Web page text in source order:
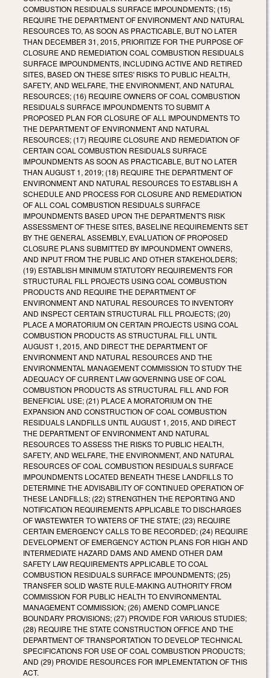
COMBUSTION RESIDUALS SURFACE IMPOUNDMENTS; (15)
REQUIRE THE DEPARTMENT OF ENVIRONMENT AND NATURAL
RESOURCES TO, AS SOON AS PRACTICABLE, BUT NO LATER
THAN DECEMBER 31, 2015, PRIORITIZE FOR THE PURPOSE OF
CLOSURE AND REMEDIATION COAL COMBUSTION RESIDUALS
SURFACE IMPOUNDMENTS, INCLUDING ACTIVE AND RETIRED
SITES, BASED ON THESE SITES' RISKS TO PUBLIC HEALTH,
SAFETY, AND WELFARE, THE ENVIRONMENT, AND NATURAL
RESOURCES; (16) REQUIRE OWNERS OF COAL COMBUSTION
RESIDUALS SURFACE IMPOUNDMENTS TO SUBMIT A
PROPOSED PLAN FOR CLOSURE OF ALL IMPOUNDMENTS TO
THE DEPARTMENT OF ENVIRONMENT AND NATURAL
RESOURCES; (17) REQUIRE CLOSURE AND REMEDIATION OF
CERTAIN COAL COMBUSTION RESIDUALS SURFACE
IMPOUNDMENTS AS SOON AS PRACTICABLE, BUT NO LATER
THAN AUGUST 1, 2019; (18) REQUIRE THE DEPARTMENT OF
ENVIRONMENT AND NATURAL RESOURCES TO ESTABLISH A
SCHEDULE AND PROCESS FOR CLOSURE AND REMEDIATION
OF ALL COAL COMBUSTION RESIDUALS SURFACE
IMPOUNDMENTS BASED UPON THE DEPARTMENT'S RISK
ASSESSMENT OF THESE SITES, BASELINE REQUIREMENTS SET
BY THE GENERAL ASSEMBLY, EVALUATION OF PROPOSED
CLOSURE PLANS SUBMITTED BY IMPOUNDMENT OWNERS,
AND INPUT FROM THE PUBLIC AND OTHER STAKEHOLDERS;
(19) ESTABLISH MINIMUM STATUTORY REQUIREMENTS FOR
STRUCTURAL FILL PROJECTS USING COAL COMBUSTION
PRODUCTS AND REQUIRE THE DEPARTMENT OF
ENVIRONMENT AND NATURAL RESOURCES TO INVENTORY
AND INSPECT CERTAIN STRUCTURAL FILL PROJECTS; (20)
PLACE A MORATORIUM ON CERTAIN PROJECTS USING COAL
COMBUSTION PRODUCTS AS STRUCTURAL FILL UNTIL
AUGUST 1, 2015, AND DIRECT THE DEPARTMENT OF
ENVIRONMENT AND NATURAL RESOURCES AND THE
ENVIRONMENTAL MANAGEMENT COMMISSION TO STUDY THE
ADEQUACY OF CURRENT LAW GOVERNING USE OF COAL
COMBUSTION PRODUCTS AS STRUCTURAL FILL AND FOR
BENEFICIAL USE; (21) PLACE A MORATORIUM ON THE
EXPANSION AND CONSTRUCTION OF COAL COMBUSTION
RESIDUALS LANDFILLS UNTIL AUGUST 1, 2015, AND DIRECT
THE DEPARTMENT OF ENVIRONMENT AND NATURAL
RESOURCES TO ASSESS THE RISKS TO PUBLIC HEALTH,
SAFETY, AND WELFARE, THE ENVIRONMENT, AND NATURAL
RESOURCES OF COAL COMBUSTION RESIDUALS SURFACE
IMPOUNDMENTS LOCATED BENEATH THESE LANDFILLS TO
DETERMINE THE ADVISABILITY OF CONTINUED OPERATION OF
THESE LANDFILLS; (22) STRENGTHEN THE REPORTING AND
NOTIFICATION REQUIREMENTS APPLICABLE TO DISCHARGES
OF WASTEWATER TO WATERS OF THE STATE; (23) REQUIRE
CERTAIN EMERGENCY CALLS TO BE RECORDED; (24) REQUIRE
DEVELOPMENT OF EMERGENCY ACTION PLANS FOR HIGH AND
INTERMEDIATE HAZARD DAMS AND AMEND OTHER DAM
SAFETY LAW REQUIREMENTS APPLICABLE TO COAL
COMBUSTION RESIDUALS SURFACE IMPOUNDMENTS; (25)
TRANSFER SOLID WASTE RULE-MAKING AUTHORITY FROM
COMMISSION FOR PUBLIC HEALTH TO ENVIRONMENTAL
MANAGEMENT COMMISSION; (26) AMEND COMPLIANCE
BOUNDARY PROVISIONS; (27) PROVIDE FOR VARIOUS STUDIES;
(28) REQUIRE THE STATE CONSTRUCTION OFFICE AND THE
DEPARTMENT OF TRANSPORTATION TO DEVELOP TECHNICAL
SPECIFICATIONS FOR USE OF COAL COMBUSTION PRODUCTS;
AND (29) PROVIDE RESOURCES FOR IMPLEMENTATION OF THIS
ACT.